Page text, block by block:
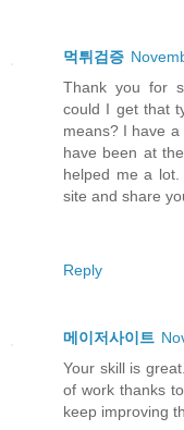
먹튀검증
Thank you for
could I get that
means? I have a
have been at
helped me a
site and share
Reply
메이저사이트
Your skill is
of work thanks
keep improving